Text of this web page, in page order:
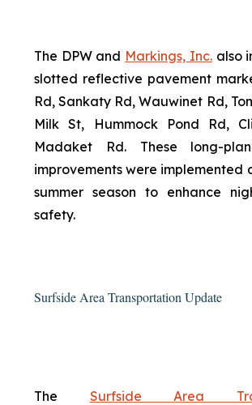
The DPW and Markings, Inc.also
slotted reflective pavement
Rd, Sankaty Rd, Wauwinet Rd,
Milk St, Hummock Pond Rd,
Madaket Rd. These long-
improvements were implemented
summer season to enhance
safety.
Surfside Area Transportation Update
The Surfside Area